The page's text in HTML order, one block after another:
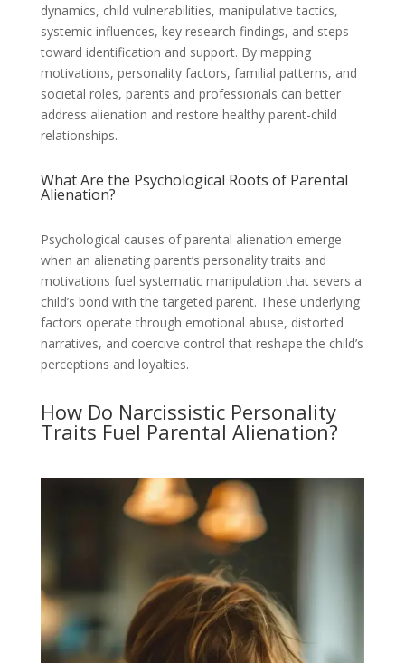
dynamics, child vulnerabilities, manipulative tactics,
systemic influences, key research findings, and steps
toward identification and support. By mapping
motivations, personality factors, familial patterns, and
societal roles, parents and professionals can better
address alienation and restore healthy parent-child
relationships.
What Are the Psychological Roots of Parental
Alienation?
Psychological causes of parental alienation emerge
when an alienating parent’s personality traits and
motivations fuel systematic manipulation that severs a
child’s bond with the targeted parent. These underlying
factors operate through emotional abuse, distorted
narratives, and coercive control that reshape the child’s
perceptions and loyalties.
How Do Narcissistic Personality
Traits Fuel Parental Alienation?